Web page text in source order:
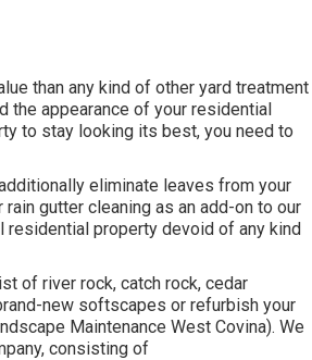
than any kind of other yard treatment
the appearance of your residential
to stay looking its best, you need to
eliminate leaves from your
gutter cleaning as an add-on to our
residential property devoid of any kind
of river rock, catch rock, cedar
new softscapes or refurbish your
Maintenance West Covina). We
consisting of